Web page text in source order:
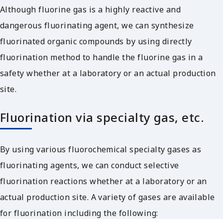
Although fluorine gas is a highly reactive and
dangerous fluorinating agent, we can synthesize
fluorinated organic compounds by using directly
fluorination method to handle the fluorine gas in a
safety whether at a laboratory or an actual production
site.
Fluorination via specialty gas, etc.
By using various fluorochemical specialty gases as
fluorinating agents, we can conduct selective
fluorination reactions whether at a laboratory or an
actual production site. A variety of gases are available
for fluorination including the following: